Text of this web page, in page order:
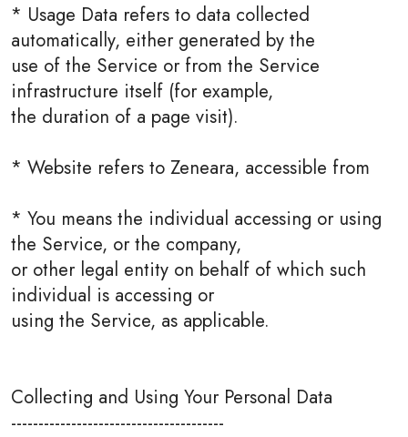
* Usage Data refers to data collected
automatically, either generated by the
use of the Service or from the Service
infrastructure itself (for example,
the duration of a page visit).
* Website refers to Zeneara, accessible from
* You means the individual accessing or using
the Service, or the company,
or other legal entity on behalf of which such
individual is accessing or
using the Service, as applicable.
Collecting and Using Your Personal Data
---------------------------------------